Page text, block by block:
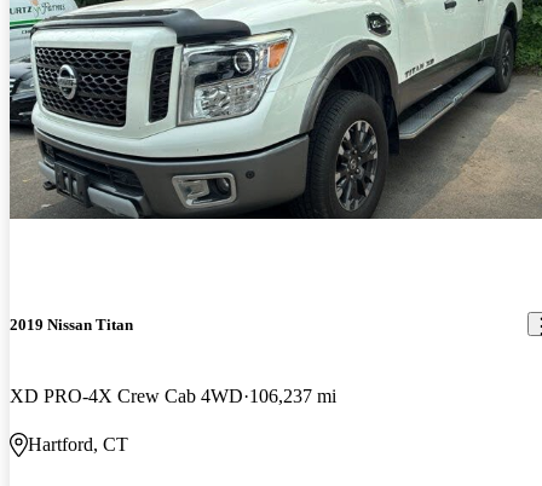
2019 Nissan Titan
XD PRO-4X Crew Cab 4WD 106,237 mi
Hartford, CT